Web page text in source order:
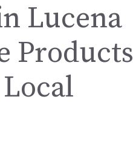
Lucena
Products